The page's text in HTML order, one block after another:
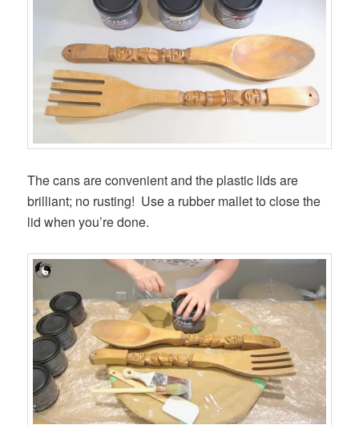
The cans are convenient and the plastic lids are
brilliant; no rusting! Use a rubber mallet to close the
lid when you’re done.